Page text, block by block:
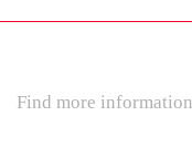
Find more